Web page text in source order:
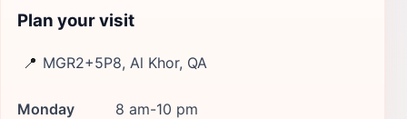
Plan your visit
📍 MGR2+5P8, Al Khor, QA
Monday
8 am-10 pm